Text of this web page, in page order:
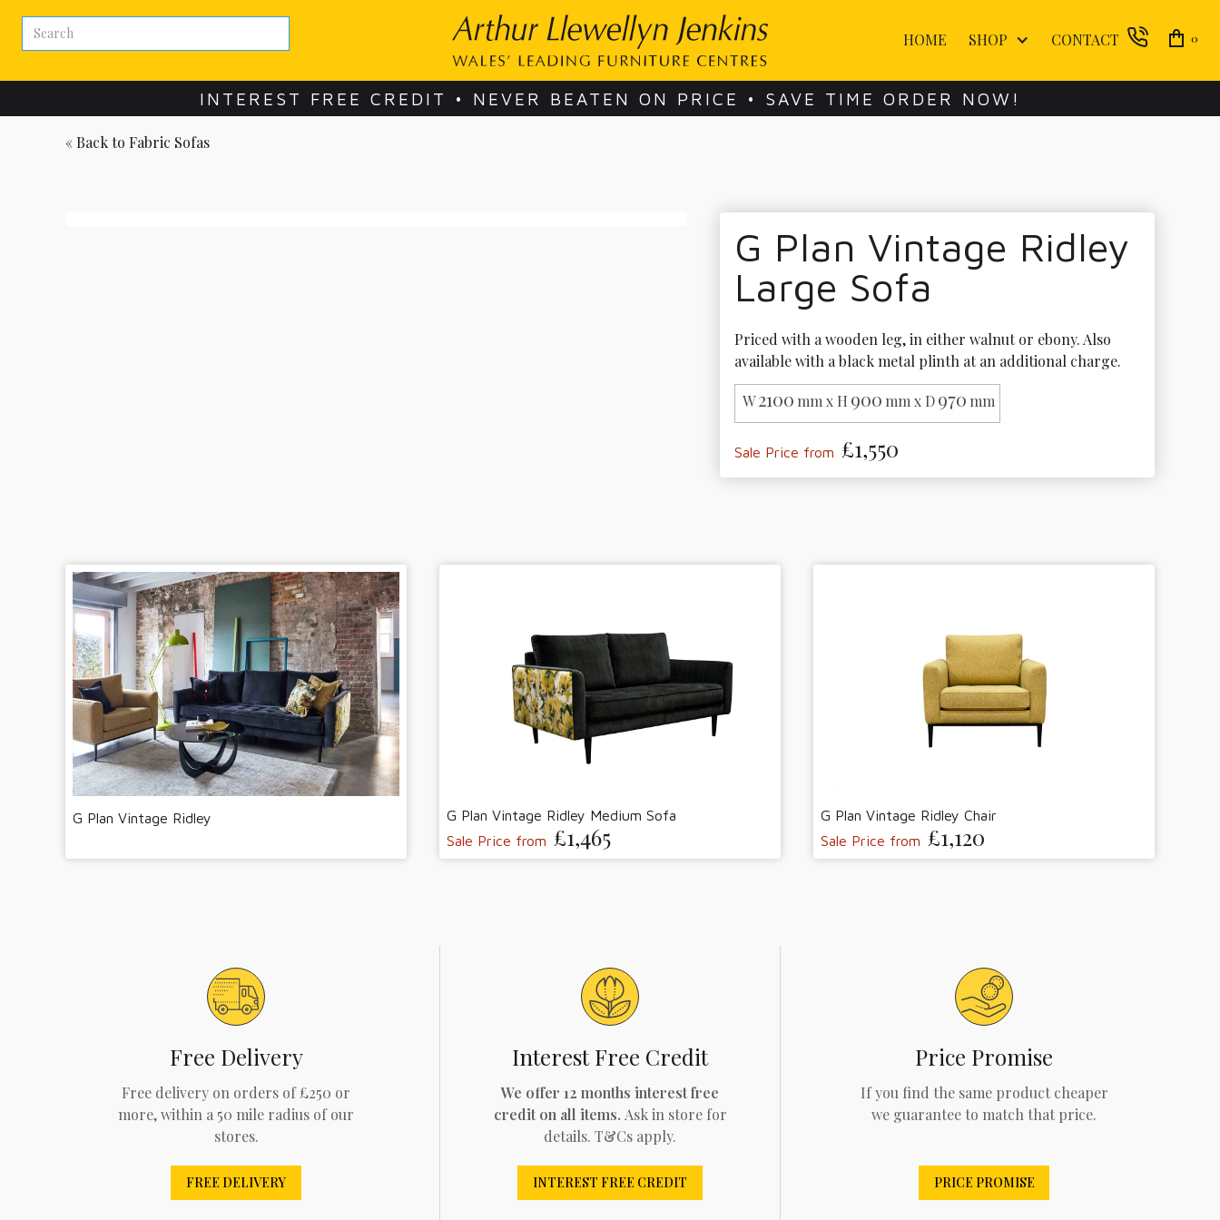
HOME SHOP CONTACT 0
INTEREST FREE CREDIT • NEVER BEATEN ON PRICE • SAVE TIME ORDER NOW!
« Back to Fabric Sofas
G Plan Vintage Ridley
Large Sofa
Priced with a wooden leg, in either walnut or ebony. Also
available with a black metal plinth at an additional charge.
W2100 mm x H 900 mm x D970 mm
Sale Price from £1,550
G Plan Vintage Ridley
G Plan Vintage Ridley Medium Sofa
Sale Price from £1,465
G Plan Vintage Ridley Chair
Sale Price from £1,120
Free Delivery
Free delivery on orders of £250 or
more, within a 50 mile radius of our
stores.
FREE DELIVERY
Interest Free Credit
We offer 12 months interest free
credit on all items. Ask in store for
details. T&Cs apply.
INTEREST FREE CREDIT
Price Promise
If you find the same product cheaper
we guarantee to match that price.
PRICE PROMISE